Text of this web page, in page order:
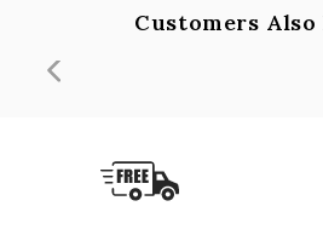
Customers